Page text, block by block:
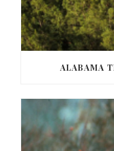
ALABAMA